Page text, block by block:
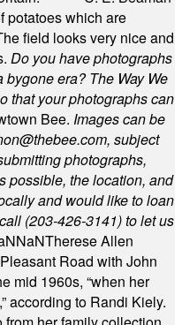
potatoes which are
field looks very nice and
Do you have photographs
era? The Way We
that your photographs can
Bee. Images can be
, subject
photographs,
possible, the location, and
and would like to loan
(203-426-3141) to let us
NaNTherese Allen
Road with John
mid 1960s, “when her
according to Randi Kiely.